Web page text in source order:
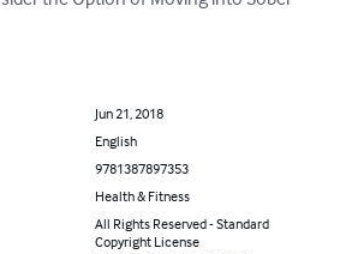
Jun 21, 2018
English
9781387897353
Health & Fitness
All Rights Reserved - Standard
Copyright License